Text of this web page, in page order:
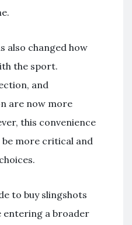
also changed how
the sport.
and
are now more
this convenience
more critical and
to buy slingshots
entering a broader